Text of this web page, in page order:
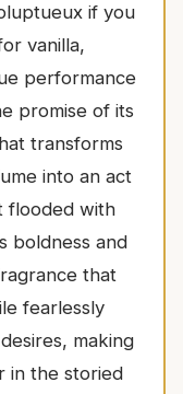
if you
vanilla,
performance
promise of its
transforms
into an act
flooded with
boldness and
that
fearlessly
making
in the storied